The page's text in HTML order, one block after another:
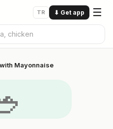
TR ⬇ Get app ☰
Mayonnaise